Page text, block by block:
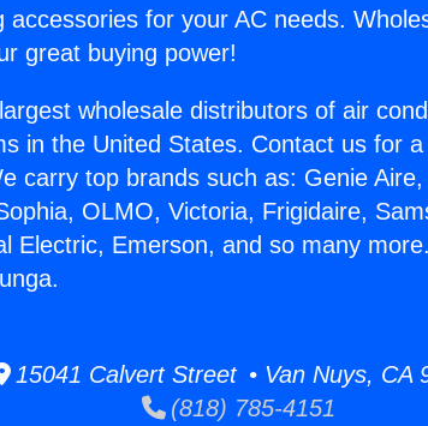
accessories for your AC needs.
great buying power!
wholesale distributors of air
in the United States. Contact us for
carry top brands such as: Genie
OLMO, Victoria, Frigidaire,
Electric, Emerson, and so many
15041 Calvert Street • Van Nuys, CA
(818) 785-4151